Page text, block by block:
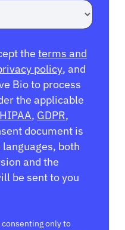
the terms and
policy, and
Bio to process
the applicable
HIPAA, GDPR,
document is
both
and the
be sent to you
consenting only to